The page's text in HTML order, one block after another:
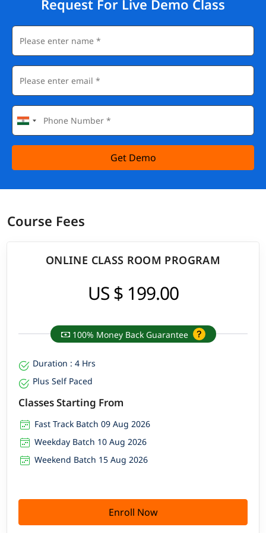
Request For Live Demo Class
Get Demo
Course Fees
ONLINE CLASS ROOM PROGRAM
US $ 199.00
100% Money Back Guarantee
Duration : 4 Hrs
Plus Self Paced
Classes Starting From
Fast Track Batch 09 Aug 2026
Weekday Batch 10 Aug 2026
Weekend Batch 15 Aug 2026
Enroll Now